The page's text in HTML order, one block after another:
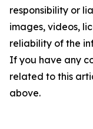
responsibility or
images, videos,
reliability of the
If you have any
related to this
above.